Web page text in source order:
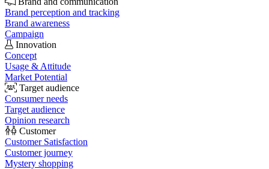
Brand perception and tracking
Brand awareness
Campaign
Innovation
Concept
Usage & Attitude
Market Potential
Target audience
Consumer needs
Target audience
Opinion research
Customer
Customer Satisfaction
Customer journey
Mystery shopping